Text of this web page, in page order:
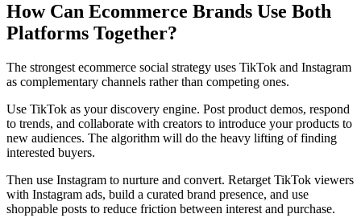
How Can Ecommerce Brands Use Both
Platforms Together?
The strongest ecommerce social strategy uses TikTok and Instagram
as complementary channels rather than competing ones.
Use TikTok as your discovery engine. Post product demos, respond
to trends, and collaborate with creators to introduce your products to
new audiences. The algorithm will do the heavy lifting of finding
interested buyers.
Then use Instagram to nurture and convert. Retarget TikTok viewers
with Instagram ads, build a curated brand presence, and use
shoppable posts to reduce friction between interest and purchase.